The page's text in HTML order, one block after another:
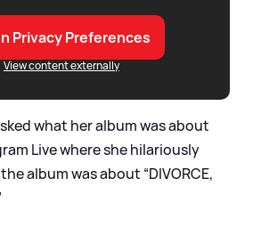
Privacy Preferences
View content externally
what her album was about
Live where she hilariously
album was about “DIVORCE,